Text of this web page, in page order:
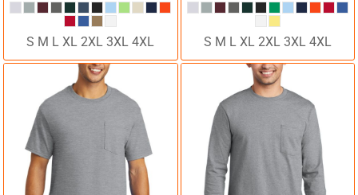
S M L XL 2XL 3XL 4XL S M L XL 2XL 3XL 4XL